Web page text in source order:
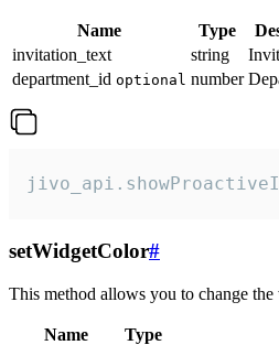
Name Type
invitation_text
string
department_id optional number
setWidgetColor#
This method allows you to change
Name Type